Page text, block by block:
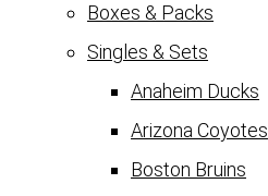
Boxes & Packs
Singles & Sets
Anaheim Ducks
Arizona Coyotes
Boston Bruins